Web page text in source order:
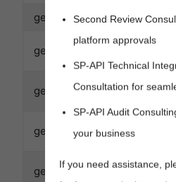
getOrderMetrics
getOrders
getReportDocument
getReportDocument
getReport
Second Review
platform approvals
SP-API Technical
Consultation for
SP-API Audit
your business
If you need assistance,